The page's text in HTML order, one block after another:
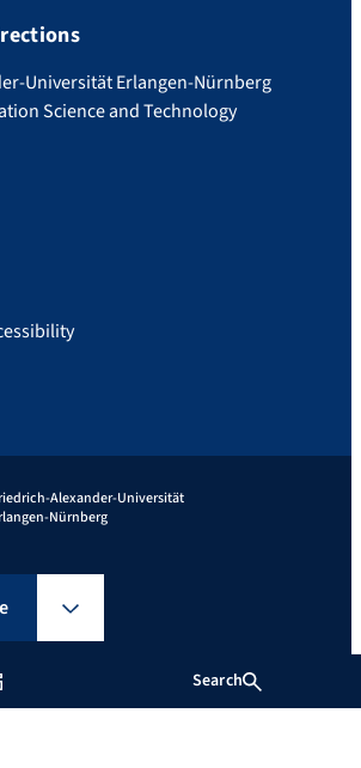
Search
Universität Erlangen-Nürnberg
Science and Technology
Alexander-Universität
Nürnberg